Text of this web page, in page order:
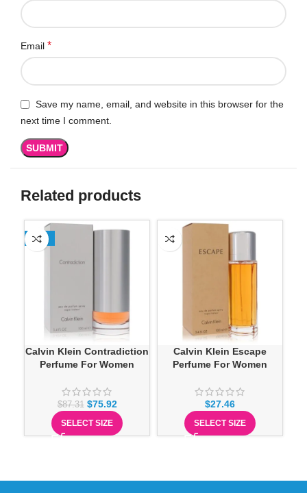
Email *
Save my name, email, and website in this browser for the
next time I comment.
Related products
-13%
Calvin Klein Contradiction
Perfume For Women
$87.31 $75.92
SELECT SIZE
Calvin Klein Escape
Perfume For Women
$27.46
SELECT SIZE